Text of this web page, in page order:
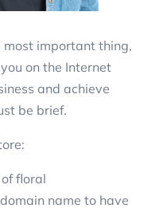
most important thing,
on the Internet
and achieve
be brief.
floral
name to have